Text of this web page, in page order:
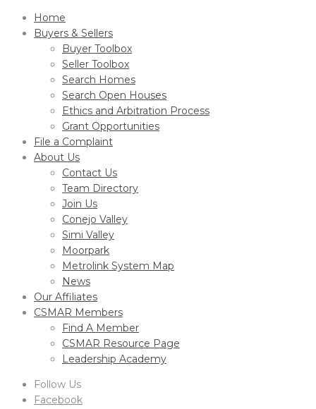
Home
Buyers & Sellers
Buyer Toolbox
Seller Toolbox
Search Homes
Search Open Houses
Ethics and Arbitration Process
Grant Opportunities
File a Complaint
About Us
Contact Us
Team Directory
Join Us
Conejo Valley
Simi Valley
Moorpark
Metrolink System Map
News
Our Affiliates
CSMAR Members
Find A Member
CSMAR Resource Page
Leadership Academy
Follow Us
Facebook